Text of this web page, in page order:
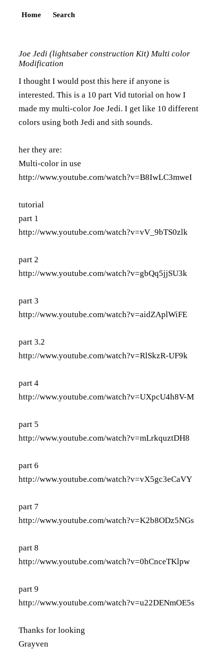
Home Search
Joe Jedi (lightsaber construction Kit) Multi color
Modification
I thought I would post this here if anyone is
interested. This is a 10 part Vid tutorial on how I
made my multi-color Joe Jedi. I get like 10 different
colors using both Jedi and sith sounds.
her they are:
Multi-color in use
http://www.youtube.com/watch?v=B8IwLC3mweI
tutorial
part 1
http://www.youtube.com/watch?v=vV_9bTS0zlk
part 2
http://www.youtube.com/watch?v=gbQq5jjSU3k
part 3
http://www.youtube.com/watch?v=aidZAplWiFE
part 3.2
http://www.youtube.com/watch?v=RlSkzR-UF9k
part 4
http://www.youtube.com/watch?v=UXpcU4h8V-M
part 5
http://www.youtube.com/watch?v=mLrkquztDH8
part 6
http://www.youtube.com/watch?v=vX5gc3eCaVY
part 7
http://www.youtube.com/watch?v=K2b8ODz5NGs
part 8
http://www.youtube.com/watch?v=0hCnceTKlpw
part 9
http://www.youtube.com/watch?v=u22DENmOE5s
Thanks for looking
Grayven